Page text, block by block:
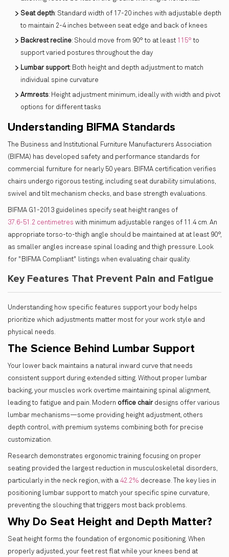
Seat depth: Standard width of 17-20 inches with adjustable depth
to maintain 2-4 inches between seat edge and back of knees
Backrest recline: Should move from 90° to at least 115° to
support varied postures throughout the day
Lumbar support: Both height and depth adjustment to match
individual spine curvature
Armrests: Height adjustment minimum, ideally with width and pivot
options for different tasks
Understanding BIFMA Standards
The Business and Institutional Furniture Manufacturers Association
(BIFMA) has developed safety and performance standards for
commercial furniture for nearly 50 years. BIFMA certification verifies
chairs undergo rigorous testing, including seat durability simulations,
swivel and tilt mechanism checks, and base strength evaluations.
BIFMA G1-2013 guidelines specify seat height ranges of
37.6-51.2 centimetres with minimum adjustable ranges of 11.4 cm. An
appropriate torso-to-thigh angle should be maintained at at least 90°,
as smaller angles increase spinal loading and thigh pressure. Look
for "BIFMA Compliant" listings when evaluating chair quality.
Key Features That Prevent Pain and Fatigue
Understanding how specific features support your body helps
prioritize which adjustments matter most for your work style and
physical needs.
The Science Behind Lumbar Support
Your lower back maintains a natural inward curve that needs
consistent support during extended sitting. Without proper lumbar
backing, your muscles work overtime maintaining spinal alignment,
leading to fatigue and pain. Modern office chairdesigns offer various
lumbar mechanisms—some providing height adjustment, others
depth control, with premium systems combining both for precise
customization.
Research demonstrates ergonomic training focusing on proper
seating provided the largest reduction in musculoskeletal disorders,
particularly in the neck region, with a 42.2% decrease. The key lies in
positioning lumbar support to match your specific spine curvature,
preventing the slouching that triggers most back problems.
Why Do Seat Height and Depth Matter?
Seat height forms the foundation of ergonomic positioning. When
properly adjusted, your feet rest flat while your knees bend at